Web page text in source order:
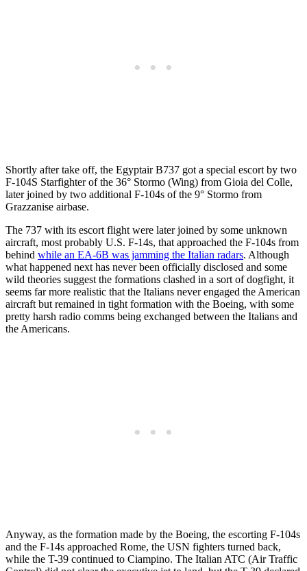
Shortly after take off, the Egyptair B737 got a special escort by two
F-104S Starfighter of the 36° Stormo (Wing) from Gioia del Colle,
later joined by two additional F-104s of the 9° Stormo from
Grazzanise airbase.
The 737 with its escort flight were later joined by some unknown
aircraft, most probably U.S. F-14s, that approached the F-104s from
behind while an EA-6B was jamming the Italian radars. Although
what happened next has never been officially disclosed and some
wild theories suggest the formations clashed in a sort of dogfight, it
seems far more realistic that the Italians never engaged the American
aircraft but remained in tight formation with the Boeing, with some
pretty harsh radio comms being exchanged between the Italians and
the Americans.
Anyway, as the formation made by the Boeing, the escorting F-104s
and the F-14s approached Rome, the USN fighters turned back,
while the T-39 continued to Ciampino. The Italian ATC (Air Traffic